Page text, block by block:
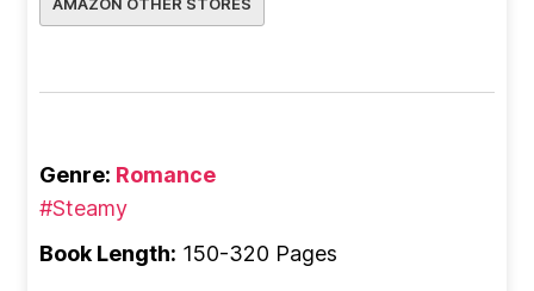
AMAZON OTHER STORES
Genre: Romance
#Steamy
Book Length: 150-320 Pages